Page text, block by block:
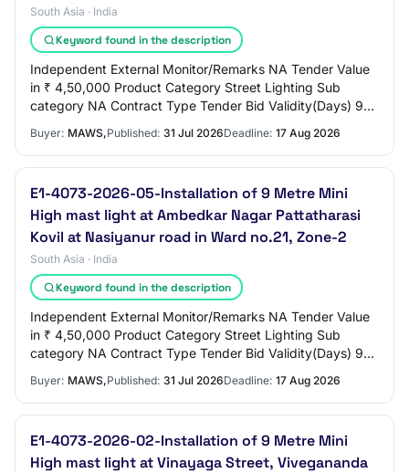
South Asia · India
Keyword found in the description
Independent External Monitor/Remarks NA Tender Value
in ₹ 4,50,000 Product Category Street Lighting Sub
category NA Contract Type Tender Bid Validity(Days) 90
Buyer: MAWS,Published: 31 Jul 2026Deadline: 17 Aug 2026
E1-4073-2026-05-Installation of 9 Metre Mini
High mast light at Ambedkar Nagar Pattatharasi
Kovil at Nasiyanur road in Ward no.21, Zone-2
South Asia · India
Keyword found in the description
Independent External Monitor/Remarks NA Tender Value
in ₹ 4,50,000 Product Category Street Lighting Sub
category NA Contract Type Tender Bid Validity(Days) 90
Buyer: MAWS,Published: 31 Jul 2026Deadline: 17 Aug 2026
E1-4073-2026-02-Installation of 9 Metre Mini
High mast light at Vinayaga Street, Vivegananda